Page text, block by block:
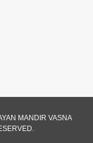
| 31
MANDIR VASNA